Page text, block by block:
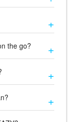
the go?